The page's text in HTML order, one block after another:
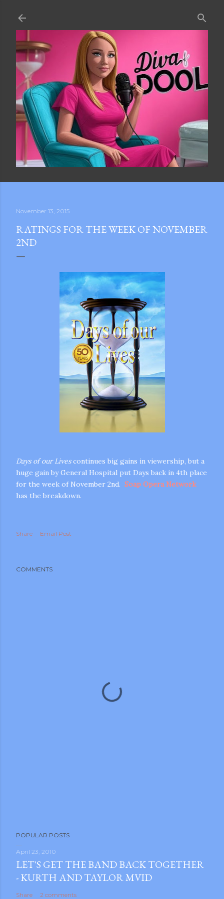
November 13, 2015
RATINGS FOR THE WEEK OF NOVEMBER
2ND
Days of our Livescontinues big gains in viewership, but a
huge gain by General Hospital put Days back in 4th place
for the week of November 2nd. Soap Opera Network
has the breakdown.
Share Email Post
COMMENTS
POPULAR POSTS
April 23, 2010
LET'S GET THE BAND BACK TOGETHER
- KURTH AND TAYLOR MVID
Share 2 comments